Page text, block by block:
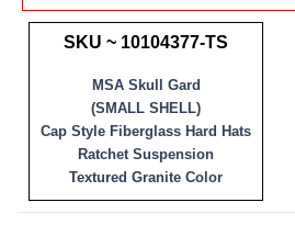
SKU ~ 10104377-TS
MSA Skull Gard
(SMALL SHELL)
Cap Style Fiberglass Hard Hats
Ratchet Suspension
Textured Granite Color